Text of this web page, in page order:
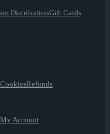
DistributionGift Cards
CookiesRefunds
My Account